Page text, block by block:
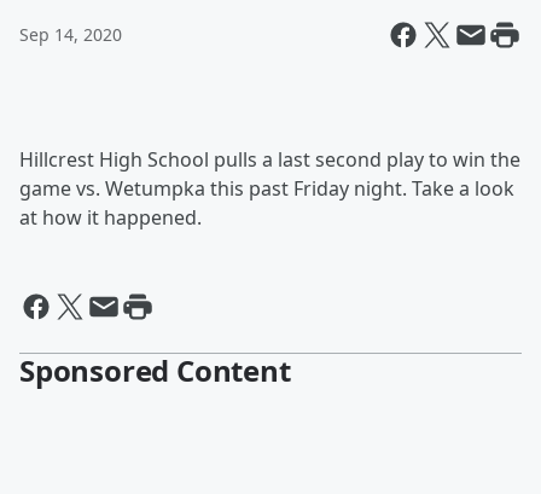
Sep 14, 2020
Hillcrest High School pulls a last second play to win the
game vs. Wetumpka this past Friday night. Take a look
at how it happened.
Sponsored Content